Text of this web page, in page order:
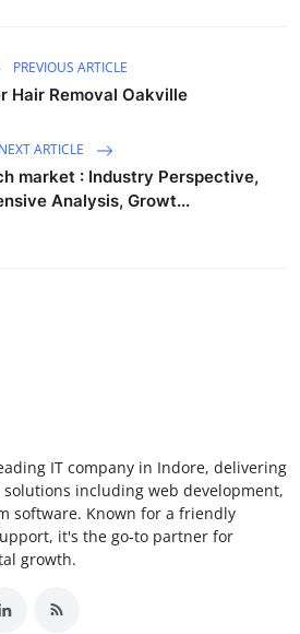
PREVIOUS ARTICLE
Hair Removal Oakville
NEXT ARTICLE
market : Industry Perspective,
Analysis, Growt...
IT company in Indore, delivering
including web development,
software. Known for a friendly
it's the go-to partner for
growth.